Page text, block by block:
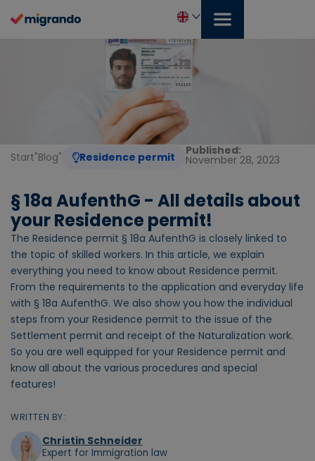
English
Start"Blog" Residence permit Published:
November 28, 2023
§ 18a AufenthG - All details about
your Residence permit!
The Residence permit § 18a AufenthG is closely linked to
the topic of skilled workers. In this article, we explain
everything you need to know about Residence permit.
From the requirements to the application and everyday life
with § 18a AufenthG. We also show you how the individual
steps from your Residence permit to the issue of the
Settlement permit and receipt of the Naturalization work.
So you are well equipped for your Residence permit and
know all about the various procedures and special
features!
WRITTEN BY:
Christin Schneider
Expert for Immigration law